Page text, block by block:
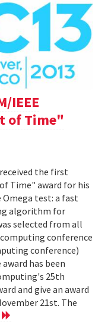
IEEE
of Time"
the first
Time" award for his
Omega test: a fast
algorithm for
selected from all
conference
conference)
has been
25th
and give an award
21st. The